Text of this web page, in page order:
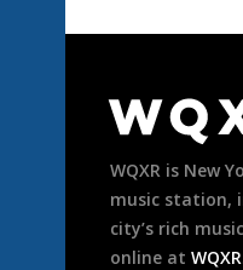
Footer
WQXR is New
music station,
city’s rich
online at